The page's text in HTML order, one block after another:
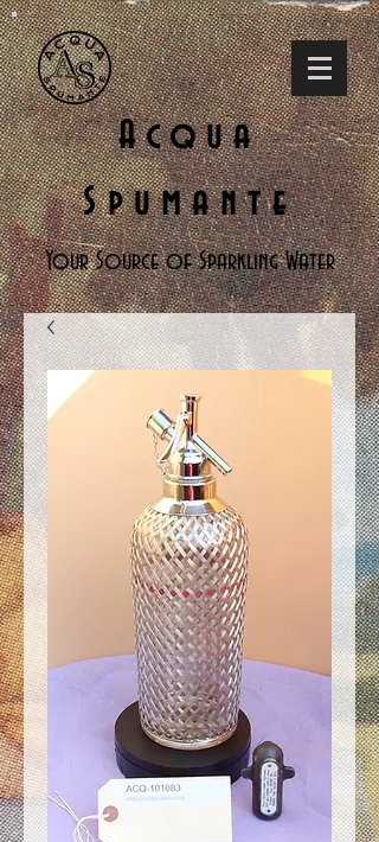
Acqua
Spumante
Your Source of Sparkling Water